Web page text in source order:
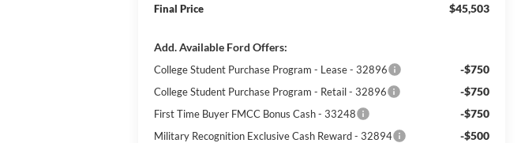
Final Price $45,503
Add. Available Ford Offers:
College Student Purchase Program - Lease - 32896 -$750
College Student Purchase Program - Retail - 32896 -$750
First Time Buyer FMCC Bonus Cash - 33248 -$750
Military Recognition Exclusive Cash Reward - 32894 -$500